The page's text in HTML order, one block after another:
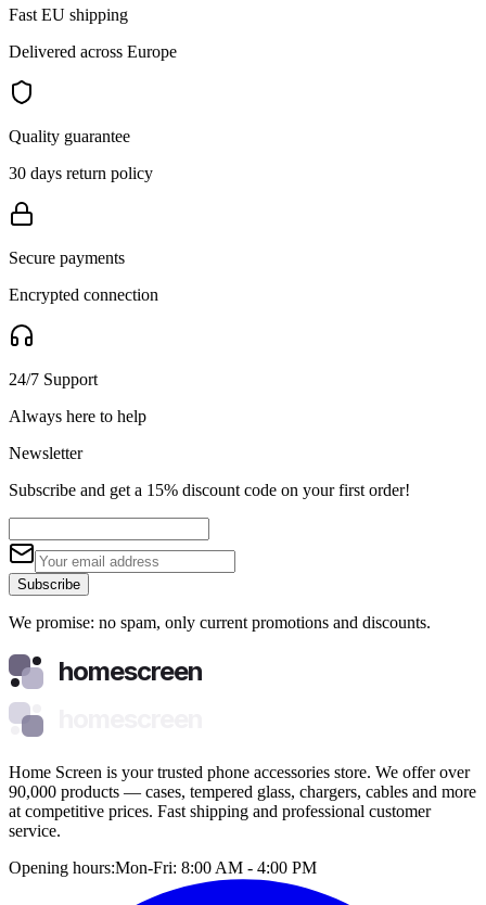
Fast EU shipping
Delivered across Europe
Quality guarantee
30 days return policy
Secure payments
Encrypted connection
24/7 Support
Always here to help
Newsletter
Subscribe and get a 15% discount code on your first order!
Subscribe
We promise: no spam, only current promotions and discounts.
homescreen
Home Screen is your trusted phone accessories store. We offer over
90,000 products — cases, tempered glass, chargers, cables and more
at competitive prices. Fast shipping and professional customer
service.
Opening hours:Mon-Fri: 8:00 AM - 4:00 PM